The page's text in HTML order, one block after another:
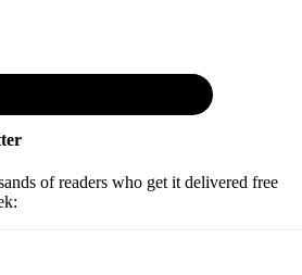
of readers who get it delivered free